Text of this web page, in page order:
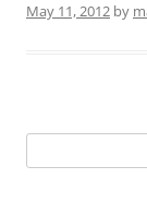
May 11, 2012 by
for: